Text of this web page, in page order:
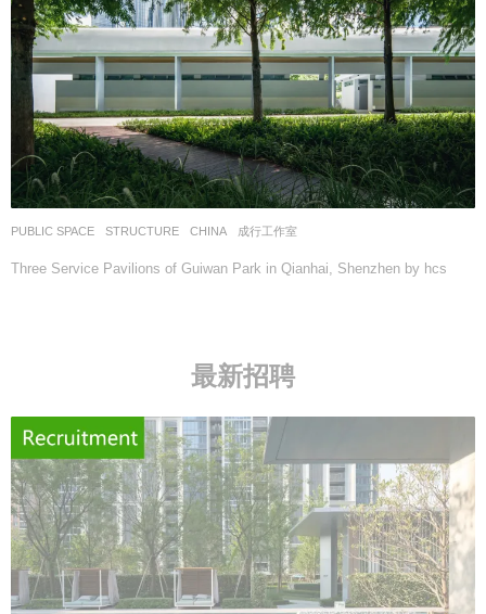
PUBLIC SPACE ,STRUCTURE CHINA 成行工作室
Three Service Pavilions of Guiwan Park in Qianhai, Shenzhen by hcs
最新招聘